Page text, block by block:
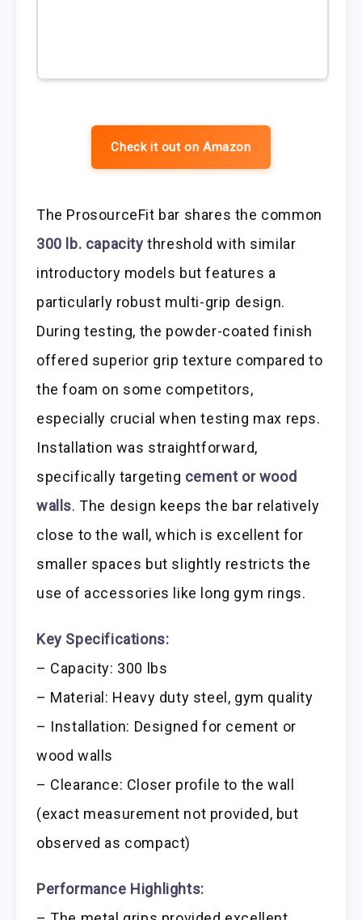
Check it out on Amazon
The ProsourceFit bar shares the common
300 lb. capacity threshold with similar
introductory models but features a
particularly robust multi-grip design.
During testing, the powder-coated finish
offered superior grip texture compared to
the foam on some competitors,
especially crucial when testing max reps.
Installation was straightforward,
specifically targeting cement or wood
walls. The design keeps the bar relatively
close to the wall, which is excellent for
smaller spaces but slightly restricts the
use of accessories like long gym rings.
Key Specifications:
– Capacity: 300 lbs
– Material: Heavy duty steel, gym quality
– Installation: Designed for cement or
wood walls
– Clearance: Closer profile to the wall
(exact measurement not provided, but
observed as compact)
Performance Highlights: